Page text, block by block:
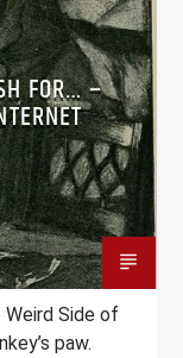
FOR… –
Weird Side of
paw.